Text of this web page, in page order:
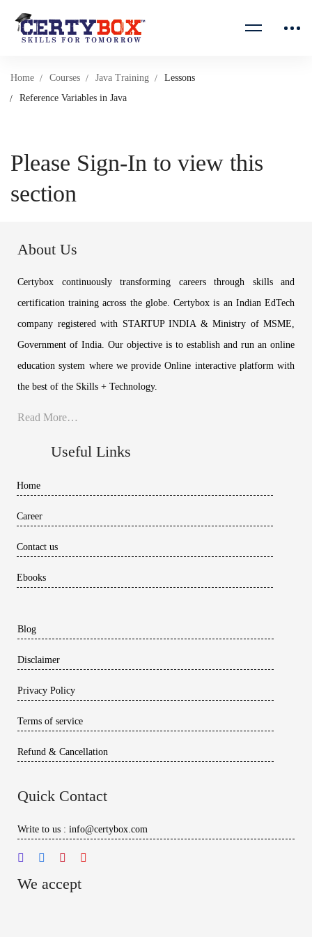
Home Courses Java Training
Lessons
Reference Variables in Java
Please Sign-In to view this
section
About Us
Certybox continuously transforming careers through skills and
certification training across the globe. Certybox is an Indian EdTech
company registered with STARTUP INDIA & Ministry of MSME,
Government of India. Our objective is to establish and run an online
education system where we provide Online interactive platform with
the best of the Skills + Technology.
Read More…
Useful Links
Home
Career
Contact us
Ebooks
Blog
Disclaimer
Privacy Policy
Terms of service
Refund & Cancellation
Quick Contact
Write to us : info@certybox.com
We accept